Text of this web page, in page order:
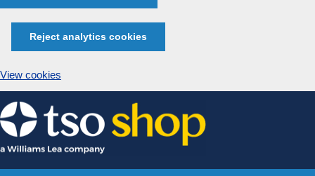
Reject analytics cookies
View cookies
Skip
to
content